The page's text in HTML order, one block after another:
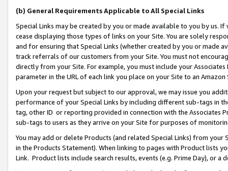
(b) General Requirements Applicable to All Special Links
Special Links may be created by you or made available to you by us.
cease displaying those types of links on your Site. You are solely
and for ensuring that Special Links (whether created by you or
track referrals of our customers from your Site. You must not
directly from your Site. For example, you must include your
parameter in the URL of each link you place on your Site to an Amazon
Upon your request but subject to our approval, we may issue you
performance of your Special Links by including different sub-tags in
tag, other ID or reporting provided in connection with the Associates
sub-tags to users as they arrive on your Site for purposes of
You may add or delete Products (and related Special Links) from
in the Products Statement). When linking to pages with Product lists
Link. Product lists include search results, events (e.g. Prime Day), or a